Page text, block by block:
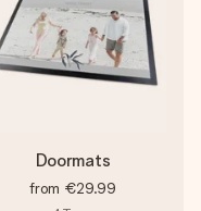
Doormats
from €29.99